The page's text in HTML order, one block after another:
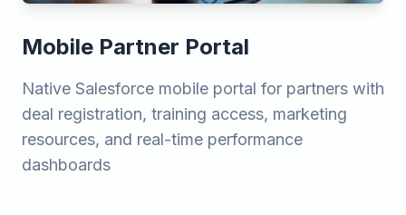
Mobile Partner Portal
Native Salesforce mobile portal for partners with
deal registration, training access, marketing
resources, and real-time performance
dashboards